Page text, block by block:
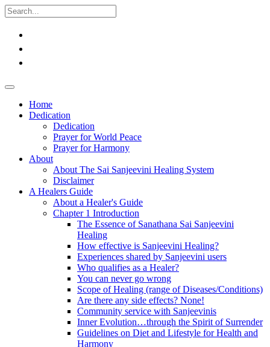
Home
Dedication
Dedication
Prayer for World Peace
Prayer for Harmony
About
About The Sai Sanjeevini Healing System
Disclaimer
A Healers Guide
About a Healer's Guide
Chapter 1 Introduction
The Essence of Sanathana Sai Sanjeevini
Healing
How effective is Sanjeevini Healing?
Experiences shared by Sanjeevini users
Who qualifies as a Healer?
You can never go wrong
Scope of Healing (range of Diseases/Conditions)
Are there any side effects? None!
Community service with Sanjeevinis
Inner Evolution…through the Spirit of Surrender
Guidelines on Diet and Lifestyle for Health and
Harmony